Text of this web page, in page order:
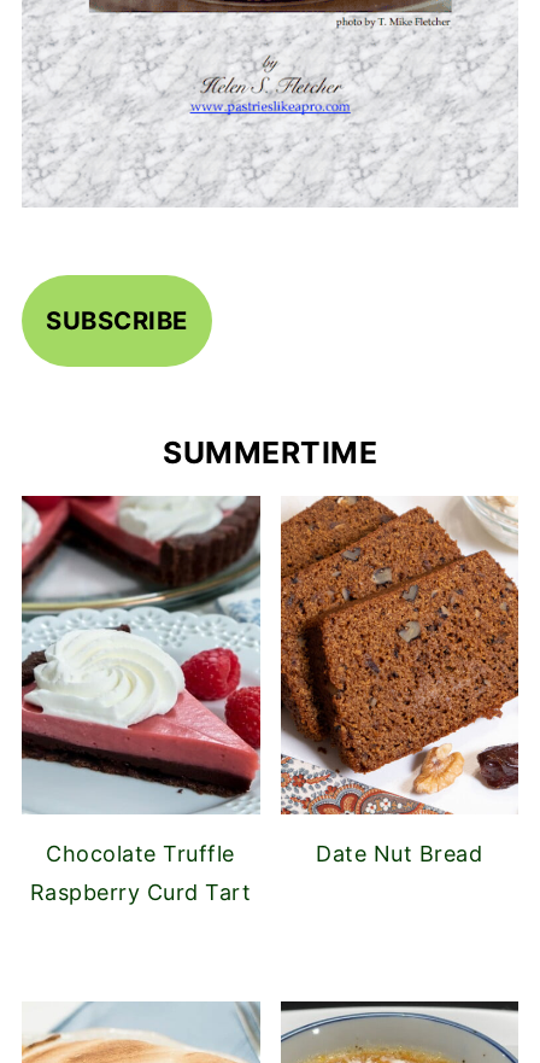
SUBSCRIBE
SUMMERTIME
Chocolate Truffle
Raspberry Curd Tart
Date Nut Bread